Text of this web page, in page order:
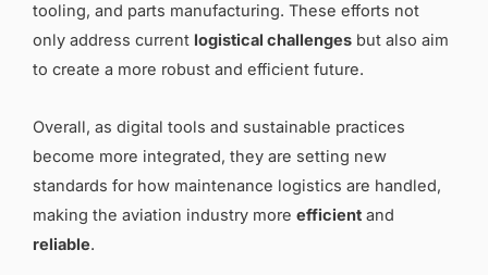
tooling, and parts manufacturing. These efforts not
only address current logistical challenges but also aim
to create a more robust and efficient future.
Overall, as digital tools and sustainable practices
become more integrated, they are setting new
standards for how maintenance logistics are handled,
making the aviation industry more efficient and
reliable.